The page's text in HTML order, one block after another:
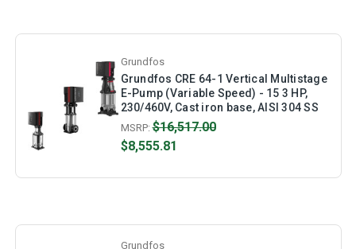
Grundfos
Grundfos CRE 64-1 Vertical Multistage
E-Pump (Variable Speed) - 15 3 HP,
230/460V, Cast iron base, AISI 304 SS
MSRP:$16,517.00
$8,555.81
Grundfos